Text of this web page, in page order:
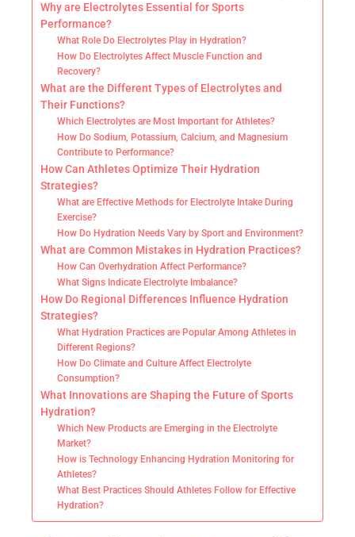
Why are Electrolytes Essential for Sports
Performance?
What Role Do Electrolytes Play in Hydration?
How Do Electrolytes Affect Muscle Function and
Recovery?
What are the Different Types of Electrolytes and
Their Functions?
Which Electrolytes are Most Important for Athletes?
How Do Sodium, Potassium, Calcium, and Magnesium
Contribute to Performance?
How Can Athletes Optimize Their Hydration
Strategies?
What are Effective Methods for Electrolyte Intake During
Exercise?
How Do Hydration Needs Vary by Sport and Environment?
What are Common Mistakes in Hydration Practices?
How Can Overhydration Affect Performance?
What Signs Indicate Electrolyte Imbalance?
How Do Regional Differences Influence Hydration
Strategies?
What Hydration Practices are Popular Among Athletes in
Different Regions?
How Do Climate and Culture Affect Electrolyte
Consumption?
What Innovations are Shaping the Future of Sports
Hydration?
Which New Products are Emerging in the Electrolyte
Market?
How is Technology Enhancing Hydration Monitoring for
Athletes?
What Best Practices Should Athletes Follow for Effective
Hydration?